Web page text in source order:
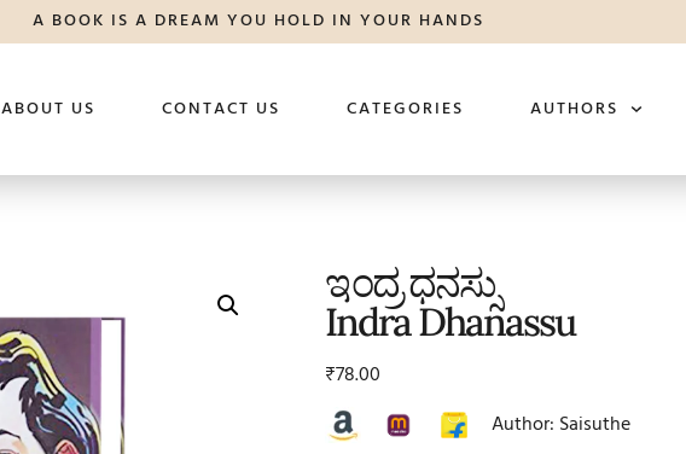
A BOOK IS A DREAM YOU HOLD IN YOUR HANDS
ABOUT US CONTACT US CATEGORIES AUTHORS
ಇಂದ್ರ ಧನಸ್ಸು
Indra Dhanassu
₹78.00
Author: Saisuthe